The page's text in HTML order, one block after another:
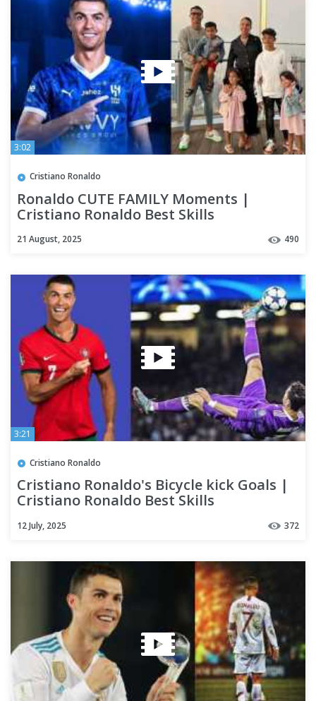
3:02
Cristiano Ronaldo
Ronaldo CUTE FAMILY Moments |
Cristiano Ronaldo Best Skills
21 August, 2025 490
3:21
Cristiano Ronaldo
Cristiano Ronaldo's Bicycle kick Goals |
Cristiano Ronaldo Best Skills
12 July, 2025 372